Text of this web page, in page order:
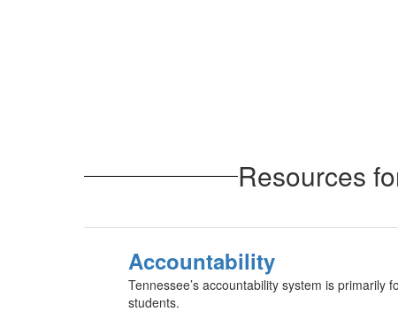
Resources
Accountability
Tennessee’s accountability system is
students.